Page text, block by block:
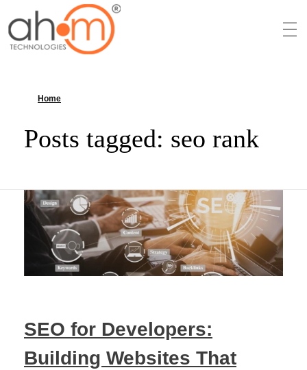
Home
Posts tagged: seo rank
SEO for Developers:
Building Websites That